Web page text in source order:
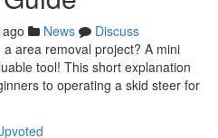
News
Discuss
area removal project? A mini
tool! This short explanation
to operating a skid steer for